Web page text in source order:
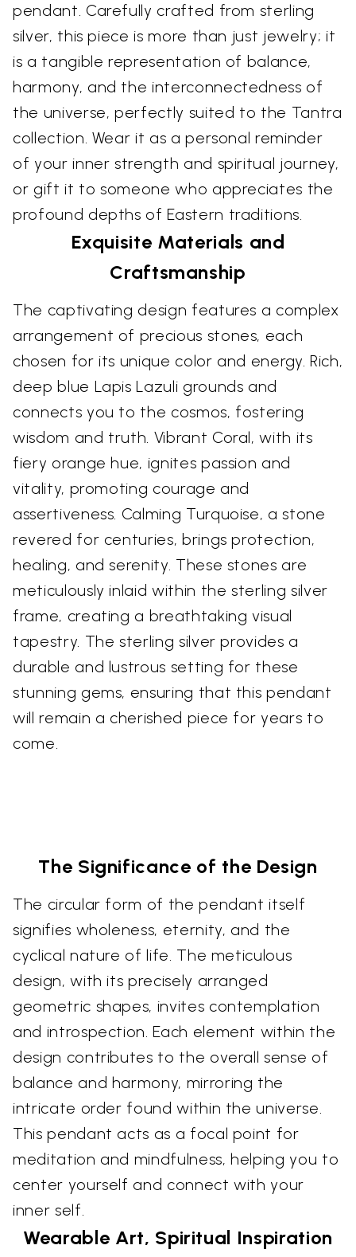
pendant. Carefully crafted from sterling
silver, this piece is more than just jewelry; it
is a tangible representation of balance,
harmony, and the interconnectedness of
the universe, perfectly suited to the Tantra
collection. Wear it as a personal reminder
of your inner strength and spiritual journey,
or gift it to someone who appreciates the
profound depths of Eastern traditions.
Exquisite Materials and
Craftsmanship
The captivating design features a complex
arrangement of precious stones, each
chosen for its unique color and energy. Rich,
deep blue Lapis Lazuli grounds and
connects you to the cosmos, fostering
wisdom and truth. Vibrant Coral, with its
fiery orange hue, ignites passion and
vitality, promoting courage and
assertiveness. Calming Turquoise, a stone
revered for centuries, brings protection,
healing, and serenity. These stones are
meticulously inlaid within the sterling silver
frame, creating a breathtaking visual
tapestry. The sterling silver provides a
durable and lustrous setting for these
stunning gems, ensuring that this pendant
will remain a cherished piece for years to
come.
The Significance of the Design
The circular form of the pendant itself
signifies wholeness, eternity, and the
cyclical nature of life. The meticulous
design, with its precisely arranged
geometric shapes, invites contemplation
and introspection. Each element within the
design contributes to the overall sense of
balance and harmony, mirroring the
intricate order found within the universe.
This pendant acts as a focal point for
meditation and mindfulness, helping you to
center yourself and connect with your
inner self.
Wearable Art, Spiritual Inspiration